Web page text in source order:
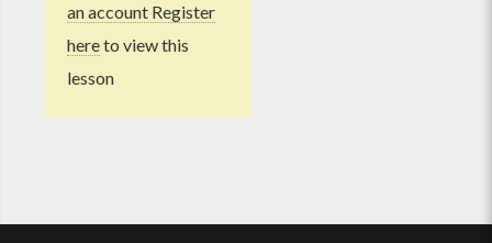
an account Register
hereto view this
lesson